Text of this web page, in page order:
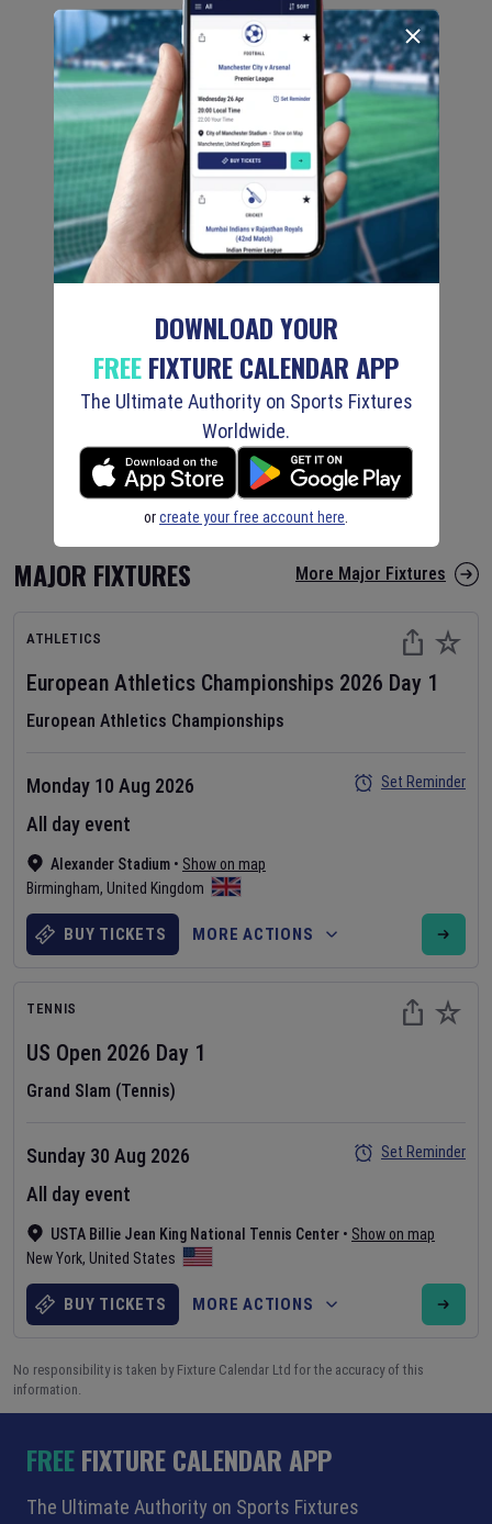
MAJOR FIXTURES More Major Fixtures
ATHLETICS
European Athletics Championships 2026 Day 1
European Athletics Championships
Alexander Stadium • Show on map
Birmingham, United Kingdom
Monday 10 Aug 2026
All day event
Set Reminder
BUY TICKETS MORE ACTIONS
TENNIS
US Open 2026 Day 1
Grand Slam (Tennis)
USTA Billie Jean King National Tennis Center • Show on map
New York, United States
Sunday 30 Aug 2026
All day event
Set Reminder
BUY TICKETS MORE ACTIONS
No responsibility is taken by Fixture Calendar Ltd for the accuracy of this
information.
FREEFIXTURE CALENDAR APP
The Ultimate Authority on Sports Fixtures
DOWNLOAD YOUR
FREEFIXTURE CALENDAR APP
The Ultimate Authority on Sports Fixtures
Worldwide.
orcreate your free account here